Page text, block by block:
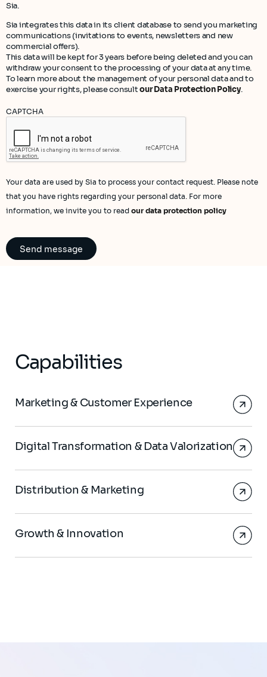
Sia.
Sia integrates this data in its client database to send you marketing
communications (invitations to events, newsletters and new
commercial offers).
This data will be kept for 3 years before being deleted and you can
withdraw your consent to the processing of your data at any time.
To learn more about the management of your personal data and to
exercise your rights, please consultour Data Protection Policy.
CAPTCHA
Your data are used by Sia to process your contact request. Please note
that you have rights regarding your personal data. For more
information, we invite you to read our data protection policy
Capabilities
Marketing & Customer Experience
Digital Transformation & Data Valorization
Distribution & Marketing
Growth & Innovation